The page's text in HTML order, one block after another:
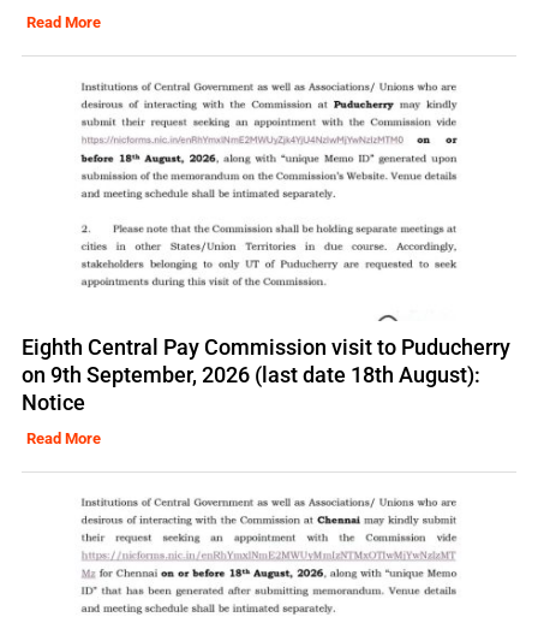
Read More
Eighth Central Pay Commission visit to Puducherry
on 9th September, 2026 (last date 18th August):
Notice
Read More